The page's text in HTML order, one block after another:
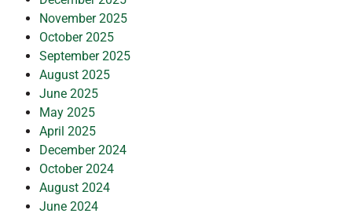
November 2025
October 2025
September 2025
August 2025
June 2025
May 2025
April 2025
December 2024
October 2024
August 2024
June 2024